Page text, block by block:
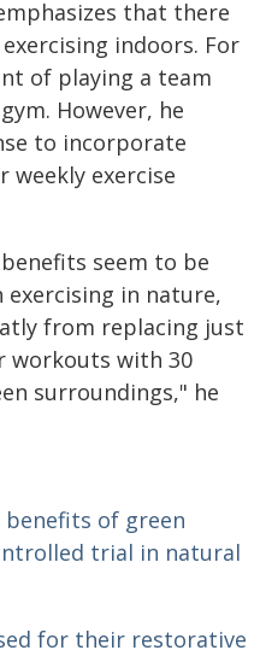
that there
indoors. For
of playing a team
However, he
to incorporate
weekly exercise
seem to be
in nature,
from replacing just
workouts with 30
surroundings," he
benefits of green
trial in natural
for their restorative